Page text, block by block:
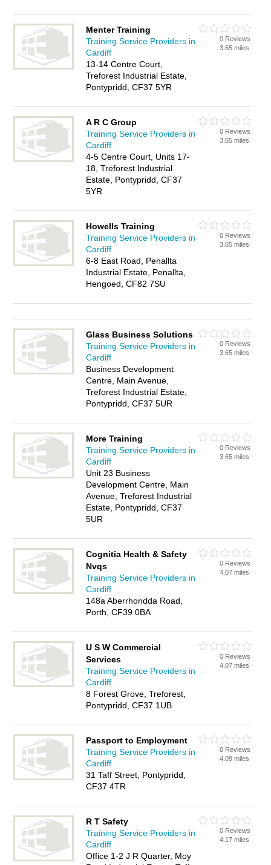
Menter Training
Training Service Providers in
Cardiff
13-14 Centre Court,
Treforest Industrial Estate,
Pontypridd, CF37 5YR
0 Reviews
3.65 miles
A R C Group
Training Service Providers in
Cardiff
4-5 Centre Court, Units 17-
18, Treforest Industrial
Estate, Pontypridd, CF37
5YR
0 Reviews
3.65 miles
Howells Training
Training Service Providers in
Cardiff
6-8 East Road, Penallta
Industrial Estate, Penallta,
Hengoed, CF82 7SU
0 Reviews
3.65 miles
Glass Business Solutions
Training Service Providers in
Cardiff
Business Development
Centre, Main Avenue,
Treforest Industrial Estate,
Pontypridd, CF37 5UR
0 Reviews
3.65 miles
More Training
Training Service Providers in
Cardiff
Unit 23 Business
Development Centre, Main
Avenue, Treforest Industrial
Estate, Pontypridd, CF37
5UR
0 Reviews
3.65 miles
Cognitia Health & Safety
Nvqs
Training Service Providers in
Cardiff
148a Aberrhondda Road,
Porth, CF39 0BA
0 Reviews
4.07 miles
U S W Commercial
Services
Training Service Providers in
Cardiff
8 Forest Grove, Treforest,
Pontypridd, CF37 1UB
0 Reviews
4.07 miles
Passport to Employment
Training Service Providers in
Cardiff
31 Taff Street, Pontypridd,
CF37 4TR
0 Reviews
4.09 miles
R T Safety
Training Service Providers in
Cardiff
Office 1-2 J R Quarter, Moy
0 Reviews
4.17 miles